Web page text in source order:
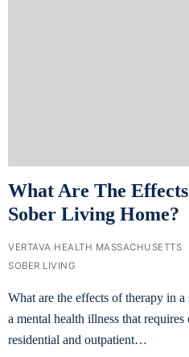
What Are The
Sober Living Home?
VERTAVA HEALTH MASSACHUSETTS
SOBER LIVING
What are the effects of therapy in
a mental health illness that
residential and outpatient…